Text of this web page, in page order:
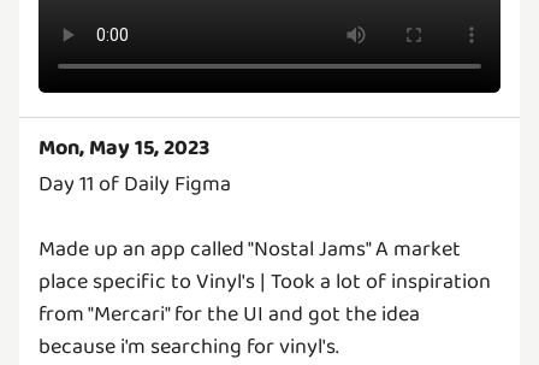
Mon, May 15, 2023
Day 11 of Daily Figma
Made up an app called "Nostal Jams" A market
place specific to Vinyl's | Took a lot of inspiration
from "Mercari" for the UI and got the idea
because i'm searching for vinyl's.